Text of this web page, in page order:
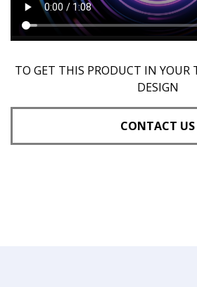
TO GET THIS PRODUCT IN YOUR
DESIGN
CONTACT US